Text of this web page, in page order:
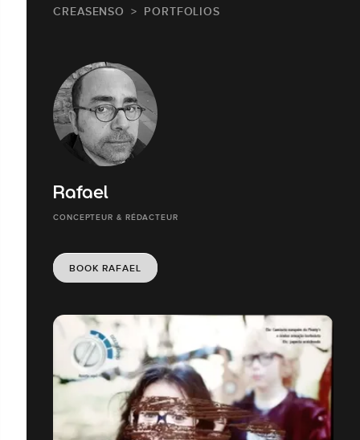
CREASENSO PORTFOLIOS
Rafael
CONCEPTEUR & RÉDACTEUR
BOOK RAFAEL